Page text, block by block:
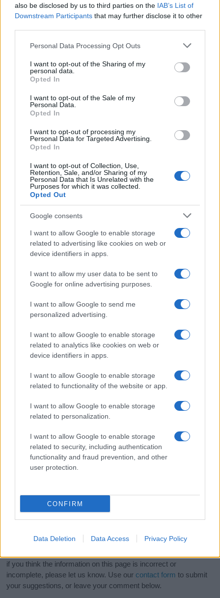
also be disclosed by us to third parties on the IAB’s List of
Downstream Participants that may further disclose it to other
Please note that this website/app uses one or more Google
not limited to your visit or usage behaviour. You may click to
grant or deny consent to Google and its third-party tags to
use your data for below specified purposes in below Google
consent section.
Personal Data Processing Opt Outs
I want to opt-out of the Sharing of my
personal data.
Opted In
I want to opt-out of the Sale of my
Personal Data.
Opted In
I want to opt-out of processing my
Personal Data for Targeted Advertising.
Opted In
I want to opt-out of Collection, Use,
Retention, Sale, and/or Sharing of my
Personal Data that Is Unrelated with the
Purposes for which it was collected.
Opted Out
Google consents
I want to allow Google to enable storage
related to advertising like cookies on web or
device identifiers in apps.
I want to allow my user data to be sent to
Google for online advertising purposes.
I want to allow Google to send me
personalized advertising.
I want to allow Google to enable storage
related to analytics like cookies on web or
device identifiers in apps.
I want to allow Google to enable storage
related to functionality of the website or app.
I want to allow Google to enable storage
related to personalization.
I want to allow Google to enable storage
related to security, including authentication
functionality and fraud prevention, and other
user protection.
CONFIRM
Data Deletion Data Access Privacy Policy
This name is not popular in the US, according to Social Security
countries all over the world. The name might be popular in other
as we use the characters from the Latin alphabet to display the
data. A derivative of the name might also be popular in US. Try
data and rankings.
excludes it from the provided popularity data to protect privacy.
If you’re not sure yet, see our wide selection of both
boy names
girl namesall over the world to find the ideal name for your
popular namesandcool names along with the name's origin,
meaning, pronunciation, popularity and additional information.
Hey! Ready to see your name turned into a
stunning work of art? DiscoverPersonalized Name
Meaning Printsand watch your name come to life
in beautiful designs — grab yours now, it's FREE to
Do your research and choose a name wisely,
kindly and selflessly.
Our research is continuous so that we can deliver a high quality
if you think the information on this page is incorrect or
incomplete, please let us know. Use our contact form to submit
your suggestions, or leave your comment below.